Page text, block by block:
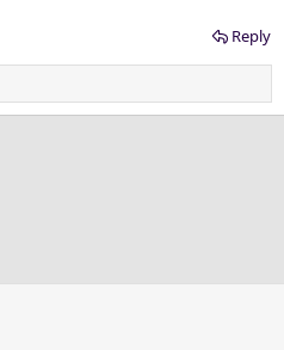
Reply